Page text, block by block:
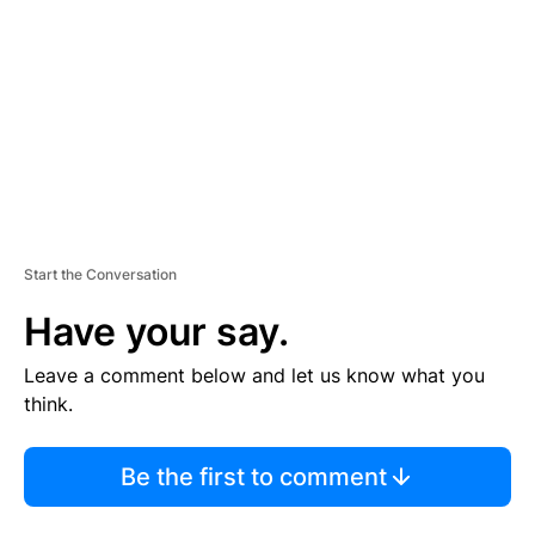
Start the Conversation
Have your say.
Leave a comment below and let us know what you
think.
Be the first to comment